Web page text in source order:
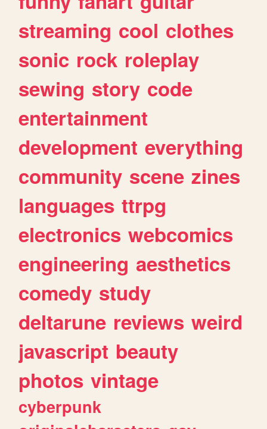
streaming cool clothes
sonic rock roleplay
sewing story code
entertainment
development everything
community scene zines
languages ttrpg
electronics webcomics
engineering aesthetics
comedy study
deltarune reviews weird
javascript beauty
photos vintage
cyberpunk